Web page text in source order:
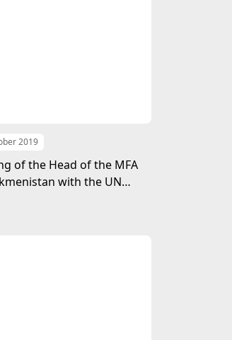
2019
of the Head of the MFA
with the UN